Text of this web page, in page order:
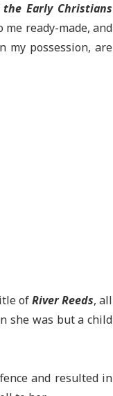
Early Christians
ready-made, and
possession, are
ofRiver Reeds, all
she was but a child
and resulted in